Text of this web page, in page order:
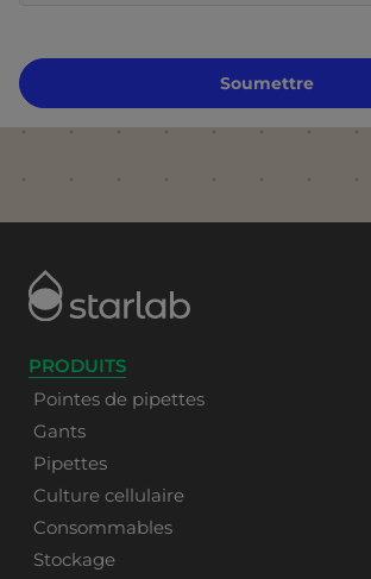
Soumettre
PRODUITS
Pointes de pipettes
Gants
Pipettes
Culture cellulaire
Consommables
Stockage